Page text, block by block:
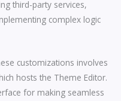
third-party services,
complex logic
customizations involves
hosts the Theme Editor.
for making seamless